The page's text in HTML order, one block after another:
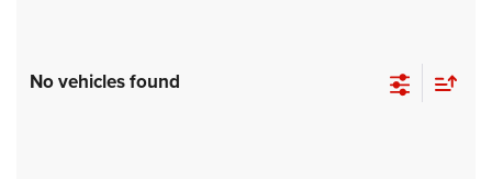
No vehicles found